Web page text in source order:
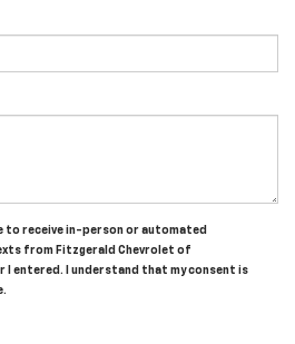
to receive in-person or automated
from Fitzgerald Chevrolet of
I entered. I understand that my consent is